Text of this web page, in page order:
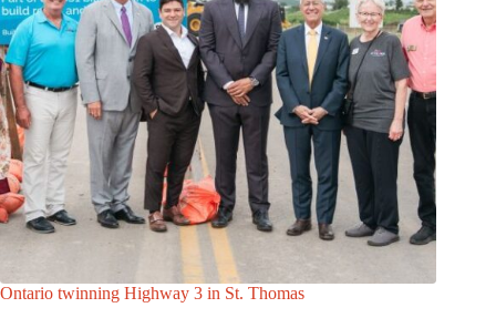
Ontario twinning Highway 3 in St. Thomas